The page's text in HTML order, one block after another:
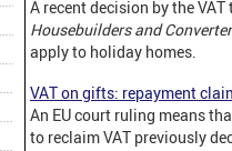
A recent decision by the
Housebuilders and
apply to holiday homes.
VAT on gifts: repayment
An EU court ruling means
to reclaim VAT previously